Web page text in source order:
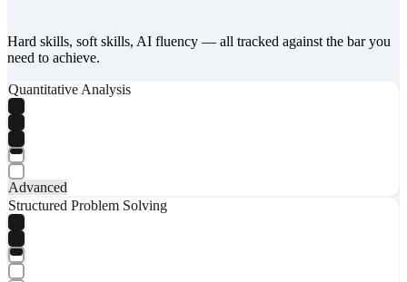
Hard skills, soft skills, AI fluency — all tracked against the bar you
need to achieve.
Quantitative Analysis
Advanced
Structured Problem Solving